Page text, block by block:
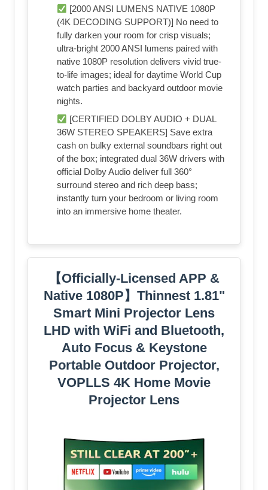
[2000 ANSI LUMENS NATIVE 1080P
(4K DECODING SUPPORT)] No need to
fully darken your room for crisp visuals;
ultra-bright 2000 ANSI lumens paired with
native 1080P resolution delivers vivid true-
to-life images; ideal for daytime World Cup
watch parties and backyard outdoor movie
nights.
[CERTIFIED DOLBY AUDIO + DUAL
36W STEREO SPEAKERS] Save extra
cash on bulky external soundbars right out
of the box; integrated dual 36W drivers with
official Dolby Audio deliver full 360°
surround stereo and rich deep bass;
instantly turn your bedroom or living room
into an immersive home theater.
【Officially-Licensed APP &
Native 1080P】Thinnest 1.81"
Smart Mini Projector Lens
LHD with WiFi and Bluetooth,
Auto Focus & Keystone
Portable Outdoor Projector,
VOPLLS 4K Home Movie
Projector Lens